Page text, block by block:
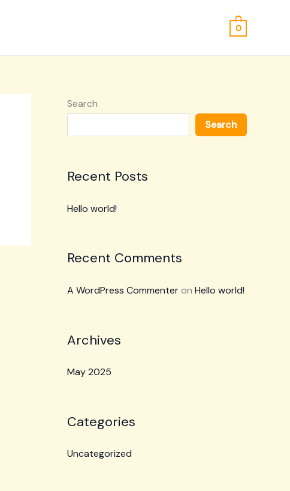
0
Search
Search
Recent Posts
Hello world!
Recent Comments
A WordPress Commenteron Hello world!
Archives
May 2025
Categories
Uncategorized